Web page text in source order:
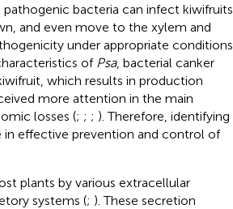
pathogenic bacteria can infect kiwifruits
and even move to the xylem and
under appropriate conditions
of Psa, bacterial canker
which results in production
more attention in the main
losses (; ; ; ). Therefore, identifying
effective prevention and control of
plants by various extracellular
systems (; ). These secretion